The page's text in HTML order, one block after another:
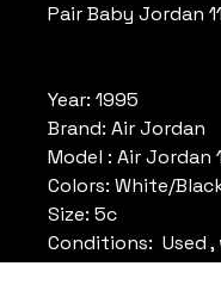
Pair Baby Jordan
Year: 1995
Brand: Air Jordan
Model : Air Jordan
Colors: White/
Size: 5c
Conditions: Used ,